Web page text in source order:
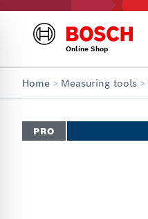
Online Shop
Home > Measuring tools >
PRO